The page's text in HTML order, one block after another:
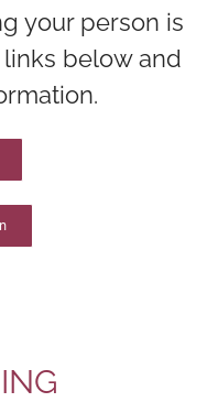
your person is
below and